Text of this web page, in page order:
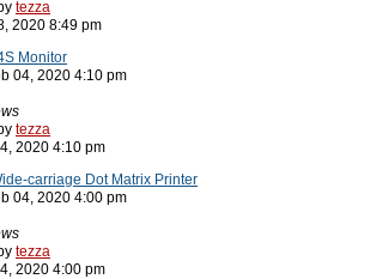
tezza
2020 8:49 pm
Monitor
04, 2020 4:10 pm
tezza
2020 4:10 pm
carriage Dot Matrix Printer
04, 2020 4:00 pm
tezza
2020 4:00 pm